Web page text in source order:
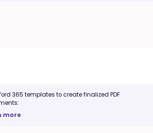
365 templates to create finalized PDF
more